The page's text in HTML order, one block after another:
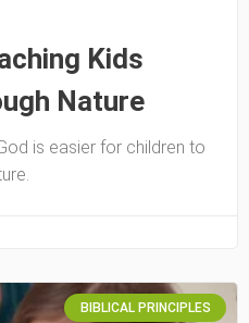
Kids
Nature
is easier for children to
BIBLICAL PRINCIPLES